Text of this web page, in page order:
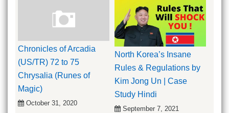
Chronicles of Arcadia
(US/TR) 72 to 75
Chrysalia (Runes of
Magic)
October 31, 2020
North Korea’s Insane
Rules & Regulations by
Kim Jong Un | Case
Study Hindi
September 7, 2021